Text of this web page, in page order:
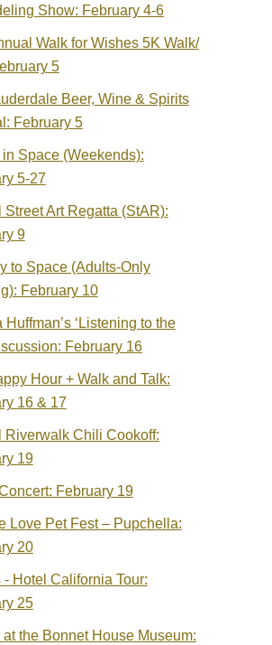
Show: February 4-6
Walk for Wishes 5K Walk/
5
Beer, Wine & Spirits
February 5
in Space (Weekends):
5-27
Street Art Regatta (StAR):
9
to Space (Adults-Only
February 10
Huffman’s ‘Listening to the
February 16
Hour + Walk and Talk:
16 & 17
Riverwalk Chili Cookoff:
19
February 19
Love Pet Fest – Pupchella:
20
- Hotel California Tour:
25
at the Bonnet House Museum: